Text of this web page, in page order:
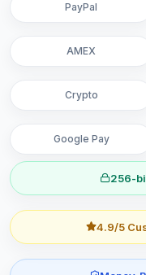
PayPal
AMEX
Crypto
Google Pay
256-
4.9/5